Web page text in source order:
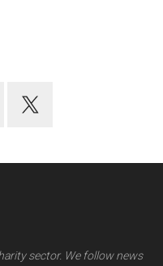
sector. We follow news